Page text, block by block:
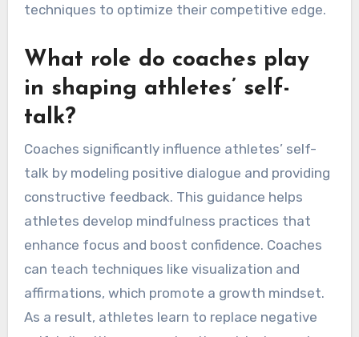
techniques to optimize their competitive edge.
What role do coaches play
in shaping athletes’ self-
talk?
Coaches significantly influence athletes’ self-
talk by modeling positive dialogue and providing
constructive feedback. This guidance helps
athletes develop mindfulness practices that
enhance focus and boost confidence. Coaches
can teach techniques like visualization and
affirmations, which promote a growth mindset.
As a result, athletes learn to replace negative